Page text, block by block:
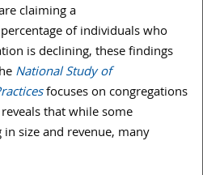
claiming a
of individuals who
is declining, these findings
National Study of
focuses on congregations
that while some
size and revenue, many